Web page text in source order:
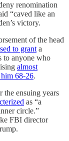
renomination
“caved like an
victory.
of the head
to grant a
to anyone who
almost
68-26.
the ensuing years
as “a
circle.”
FBI director